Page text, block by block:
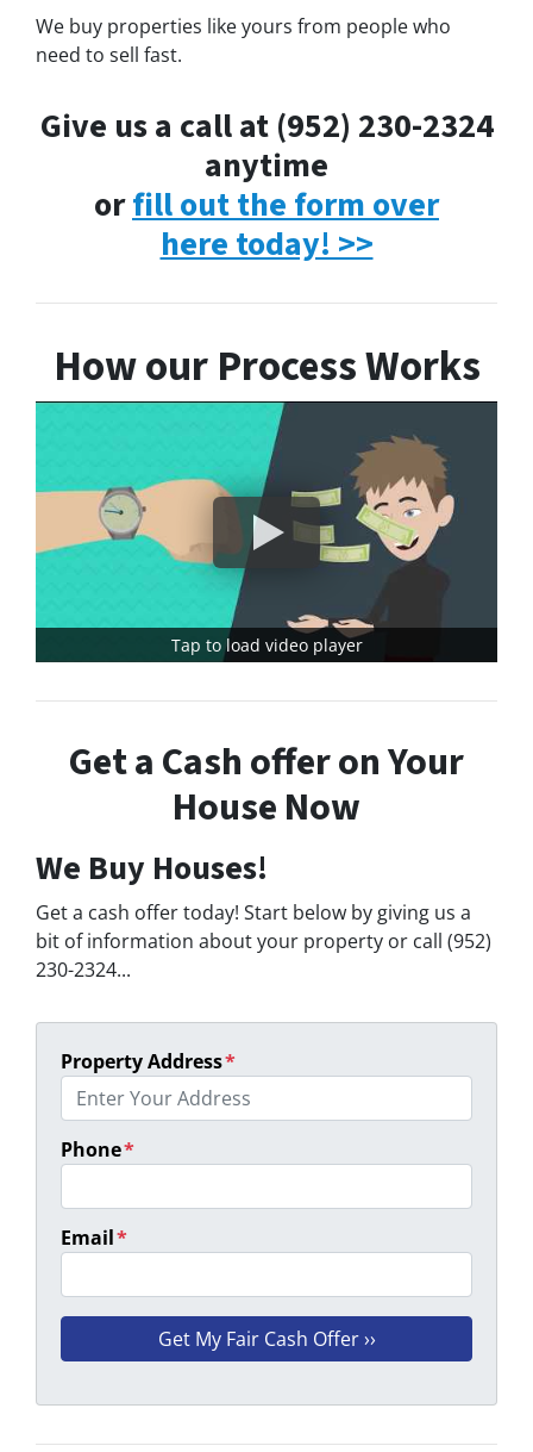
We buy properties like yours from people who
need to sell fast.
Give us a call at (952) 230-2324
anytime
orfill out the form over
here today! >>
How our Process Works
Tap to load video player
Get a Cash offer on Your
House Now
We Buy Houses!
Get a cash offer today! Start below by giving us a
bit of information about your property or call (952)
230-2324...
Property Address*
Phone*
Email*